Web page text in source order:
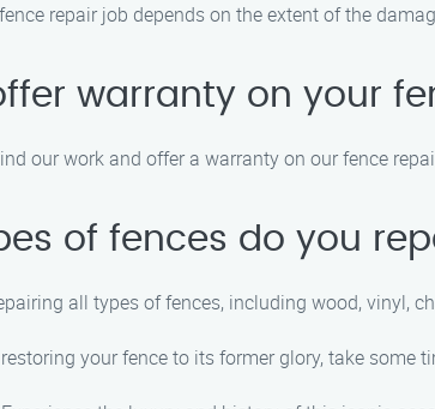
repair job depends on the extent of the
warranty on your
our work and offer a warranty on our fence
of fences do you
all types of fences, including wood, vinyl,
your fence to its former glory, take some